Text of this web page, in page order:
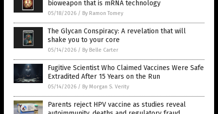
bioweapon that is mRNA technology
05/18/2026 / By Ramon Tomey
The Glycan Conspiracy: A revelation that will
shake you to your core
05/14/2026 / By Belle Carter
Fugitive Scientist Who Claimed Vaccines Were Safe
Extradited After 15 Years on the Run
05/14/2026 / By Morgan S. Verity
Parents reject HPV vaccine as studies reveal